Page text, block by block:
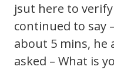
jsut here to
continued to say
about 5 mins, he
asked – What is